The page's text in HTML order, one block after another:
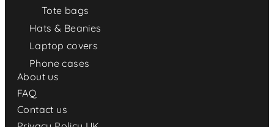
Tote bags
Hats & Beanies
Laptop covers
Phone cases
About us
FAQ
Contact us